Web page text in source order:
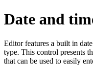
Date and
Editor features a built in
type. This control presents
that can be used to easily